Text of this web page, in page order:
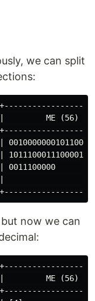
we can split
|         ME
|
now we can
|         ME